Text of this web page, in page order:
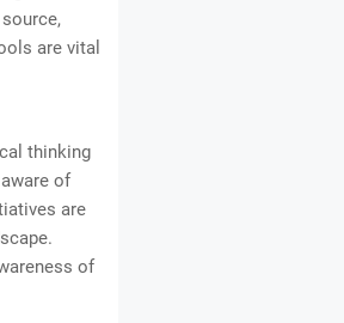
are vital
thinking
of
are
of